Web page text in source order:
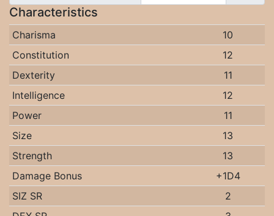
Characteristics
Charisma
10
Constitution
12
Dexterity
11
Intelligence
12
Power
11
Size
13
Strength
13
Damage Bonus
+1D4
SIZ SR
2